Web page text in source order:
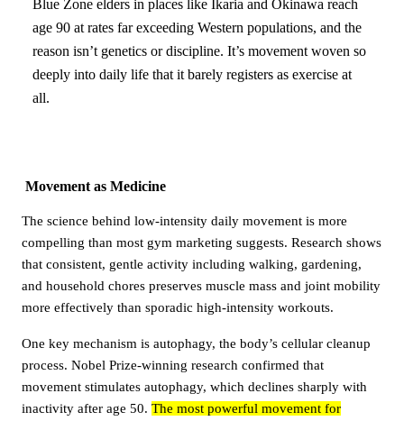
Blue Zone elders in places like Ikaria and Okinawa reach
age 90 at rates far exceeding Western populations, and the
reason isn’t genetics or discipline. It’s movement woven so
deeply into daily life that it barely registers as exercise at
all.
Movement as Medicine
The science behind low-intensity daily movement is more
compelling than most gym marketing suggests. Research shows
that consistent, gentle activity including walking, gardening,
and household chores preserves muscle mass and joint mobility
more effectively than sporadic high-intensity workouts.
One key mechanism is autophagy, the body’s cellular cleanup
process. Nobel Prize-winning research confirmed that
movement stimulates autophagy, which declines sharply with
inactivity after age 50. The most powerful movement for